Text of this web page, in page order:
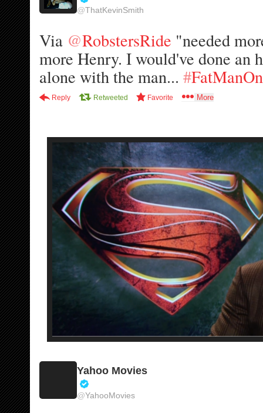
e
i
f
i
e
a
n
t
@ThatKevinSmith
Via @RobstersRide "needed
more Henry. I would've done an
alone with the man... #
Reply Retweeted Favorite More
Yahoo Movies
V
e
@YahooMovies